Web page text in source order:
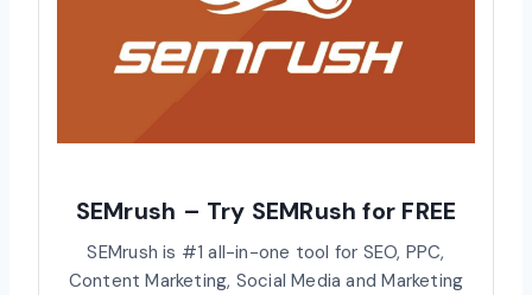
SEMrush – Try SEMRush for FREE
SEMrush is #1 all-in-one tool for SEO, PPC,
Content Marketing, Social Media and Marketing